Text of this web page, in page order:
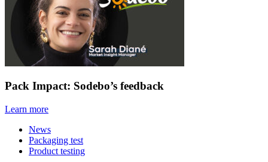
Pack Impact: Sodebo’s feedback
Learn more
News
Packaging test
Product testing